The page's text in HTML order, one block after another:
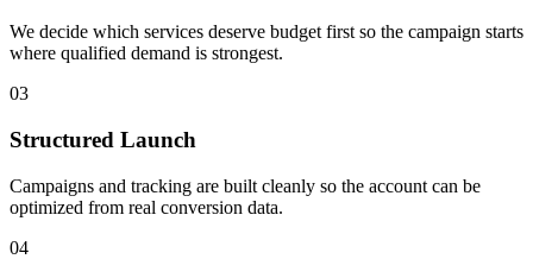
We decide which services deserve budget first so the campaign starts
where qualified demand is strongest.
03
Structured Launch
Campaigns and tracking are built cleanly so the account can be
optimized from real conversion data.
04